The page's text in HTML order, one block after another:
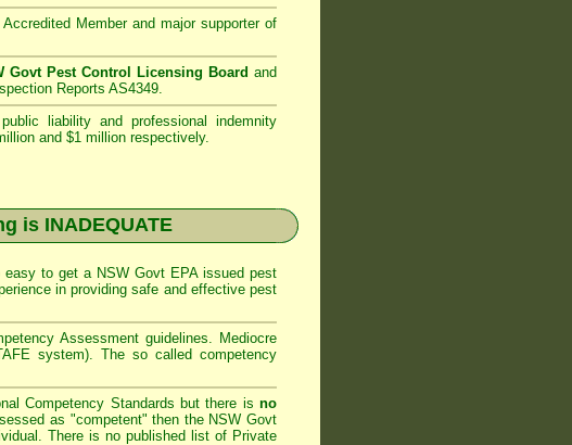
Member and major supporter of
Govt Pest Control Licensing Board and
Reports AS4349.
liability and professional indemnity
and $1 million respectively.
is INADEQUATE
easy to get a NSW Govt EPAissued pest
in providing safe and effective pest
Assessmentguidelines. Mediocre
system). The so called competency
Competency Standards but there isno
as "competent" then the NSW Govt
There is no published list of Private